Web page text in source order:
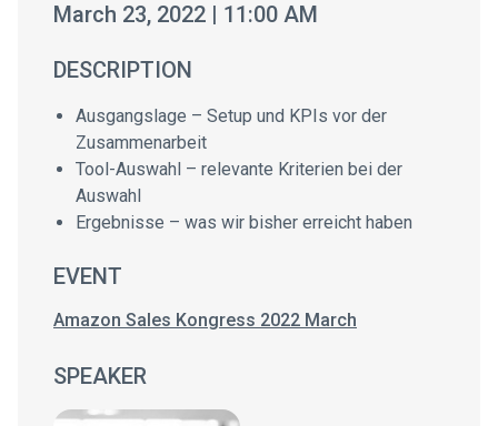
March 23, 2022 | 11:00 AM
DESCRIPTION
Ausgangslage – Setup und KPIs vor der
Zusammenarbeit
Tool-Auswahl – relevante Kriterien bei der
Auswahl
Ergebnisse – was wir bisher erreicht haben
EVENT
Amazon Sales Kongress 2022 March
SPEAKER